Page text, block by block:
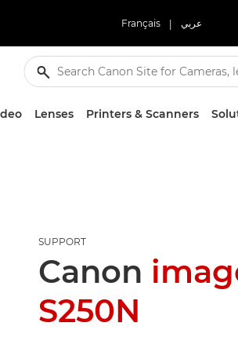
Français | عربي
Lenses Printers & Scanners
SUPPORT
Canon
S250N